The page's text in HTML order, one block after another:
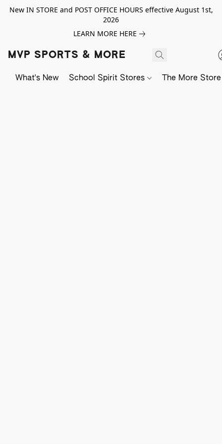
New IN STORE and POST OFFICE HOURS effective August 1st,
2026
LEARN MORE HERE
MVP SPORTS & MORE
What's New School Spirit Stores The More Store